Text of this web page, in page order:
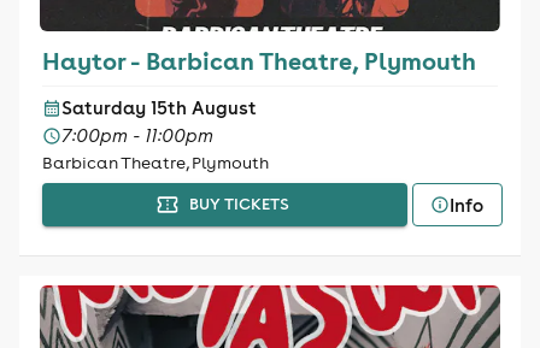
Haytor - Barbican Theatre, Plymouth
Saturday 15th August
7:00pm - 11:00pm
Barbican Theatre, Plymouth
BUY TICKETS Info